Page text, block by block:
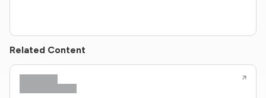
Related Content